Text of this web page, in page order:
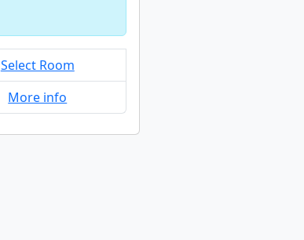
Select Room
More info